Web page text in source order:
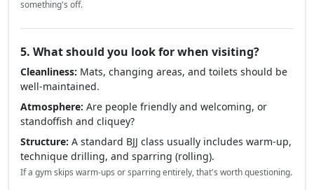
something's off.
5. What should you look for when visiting?
Cleanliness: Mats, changing areas, and toilets should be
well-maintained.
Atmosphere: Are people friendly and welcoming, or
standoffish and cliquey?
Structure: A standard BJJ class usually includes warm-up,
technique drilling, and sparring (rolling).
If a gym skips warm-ups or sparring entirely, that's worth questioning.